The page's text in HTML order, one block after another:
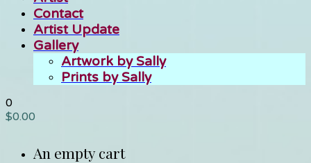
Contact
Artist Update
Gallery
Artwork by Sally
Prints by Sally
0
$0.00
An empty cart